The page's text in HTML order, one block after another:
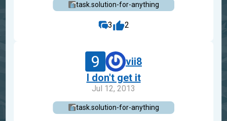
task.solution-for-anything
3 2
9
vii8
I don't get it
Jul 12, 2013
task.solution-for-anything